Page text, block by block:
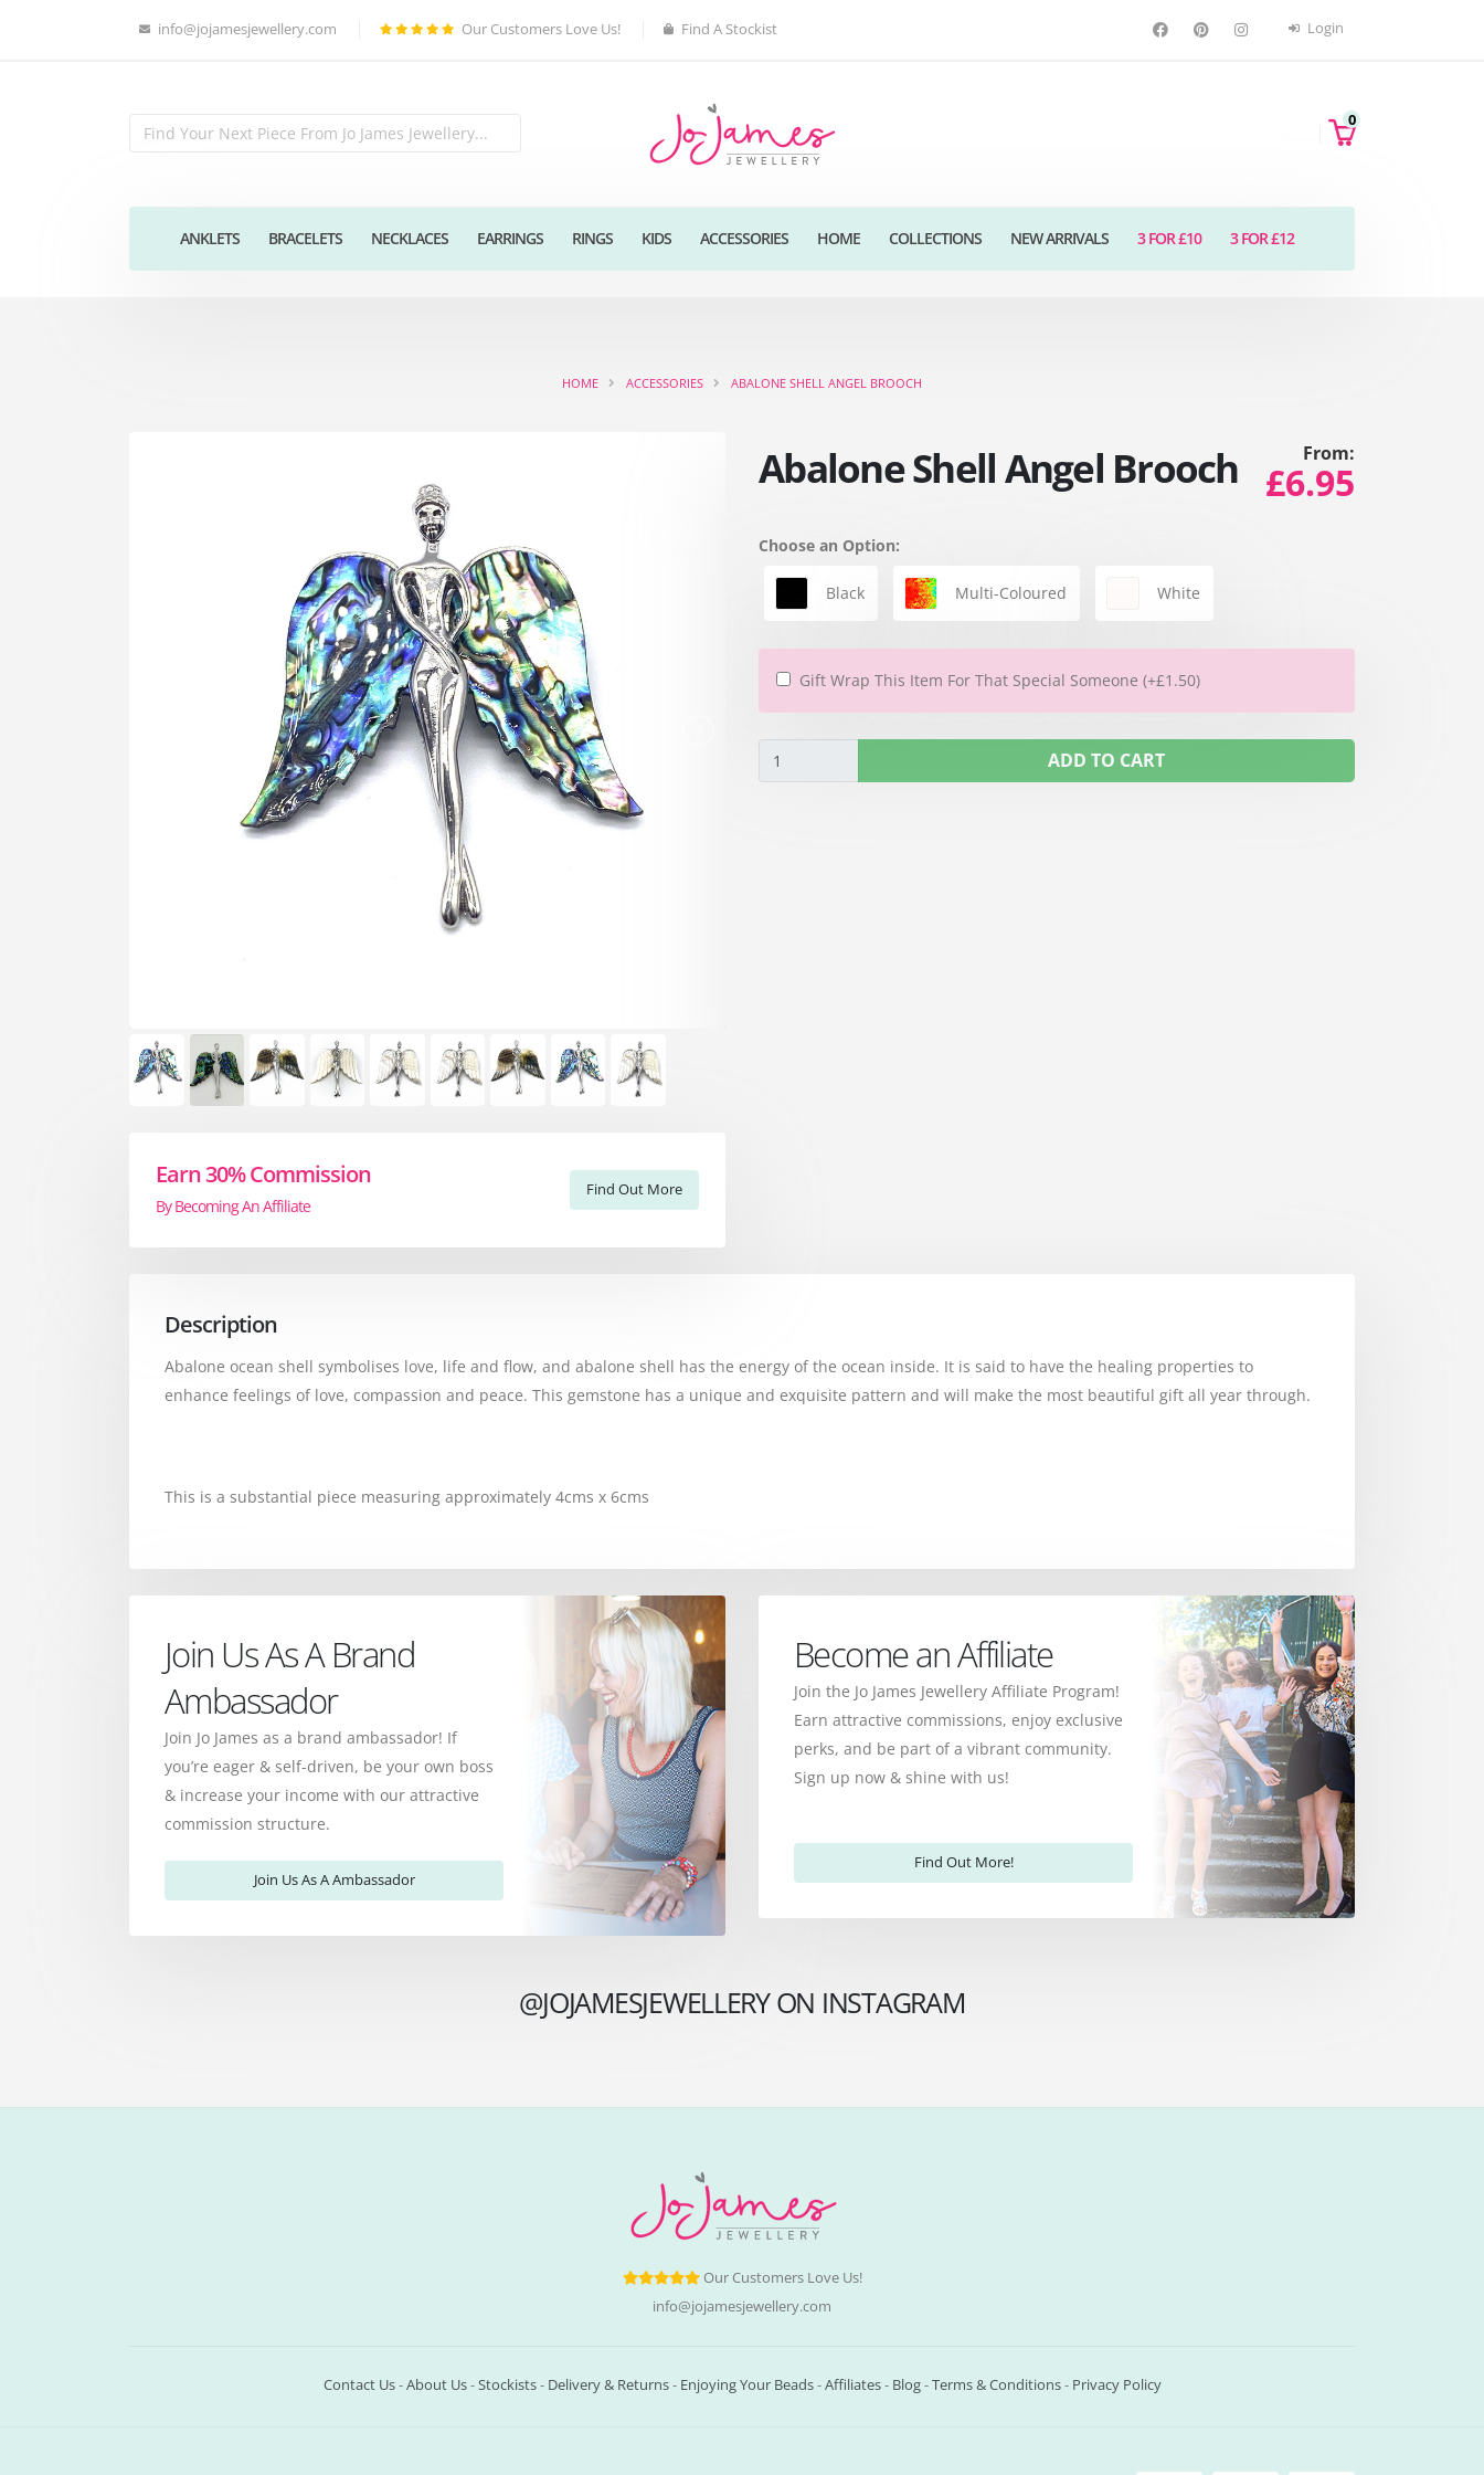
info@jojamesjewellery.com Our Customers Love Us! Find A Stockist Login
0
ANKLETS BRACELETS NECKLACES EARRINGS RINGS KIDS ACCESSORIES HOME COLLECTIONS NEW ARRIVALS 3 FOR £10 3 FOR £12
HOME ACCESSORIES ABALONE SHELL ANGEL BROOCH
Earn 30% Commission
By Becoming An Affiliate
Find Out More
Abalone Shell Angel Brooch From:
£6.95
Choose an Option:
Black Multi-Coloured White
Gift Wrap This Item For That Special Someone (+£1.50)
ADD TO CART
Description
Abalone ocean shell symbolises love, life and flow, and abalone shell has the energy of the ocean inside. It is said to have the healing properties to
enhance feelings of love, compassion and peace. This gemstone has a unique and exquisite pattern and will make the most beautiful gift all year through.
This is a substantial piece measuring approximately 4cms x 6cms
Join Us As A Brand
Ambassador
Join Jo James as a brand ambassador! If
you’re eager & self-driven, be your own boss
& increase your income with our attractive
commission structure.
Join Us As A Ambassador
Become an Affiliate
Join the Jo James Jewellery Affiliate Program!
Earn attractive commissions, enjoy exclusive
perks, and be part of a vibrant community.
Sign up now & shine with us!
Find Out More!
@JOJAMESJEWELLERY ON INSTAGRAM
Our Customers Love Us!
info@jojamesjewellery.com
Contact Us-About Us-Stockists- Delivery & Returns- Enjoying Your Beads-Affiliates- Blog-Terms & Conditions- Privacy Policy